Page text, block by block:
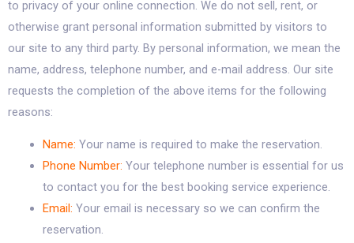
to privacy of your online connection. We do not sell, rent, or
otherwise grant personal information submitted by visitors to
our site to any third party. By personal information, we mean the
name, address, telephone number, and e-mail address. Our site
requests the completion of the above items for the following
reasons:
Name: Your name is required to make the reservation.
Phone Number: Your telephone number is essential for us
to contact you for the best booking service experience.
Email: Your email is necessary so we can confirm the
reservation.